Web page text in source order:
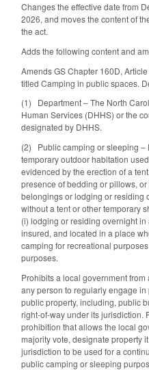
Changes the effective date from
2026, and moves the content of
the act.
Adds the following content and
Amends GS Chapter 160D,
titled Camping in public spaces.
(1) Department – The North
Human Services (DHHS) or the
designated by DHHS.
(2) Public camping or sleeping –
temporary outdoor habitation
evidenced by the erection of a
presence of bedding or pillows,
belongings or lodging or residing
without a tent or other temporary
(i) lodging or residing overnight
insured, and located in a place
camping for recreational
purposes.
Prohibits a local government
any person to regularly engage
public property, including, public
right-of-way under its jurisdiction.
prohibition that allows the local
majority vote, designate property
jurisdiction to be used for a
public camping or sleeping